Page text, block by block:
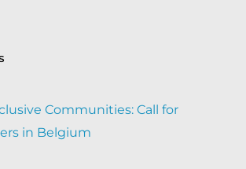
Communities: Call for
in Belgium